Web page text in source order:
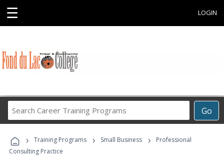
☰ LOGIN
Go
Career
Programs
› Training Programs › Small Business ›
Professional
Consulting Practice